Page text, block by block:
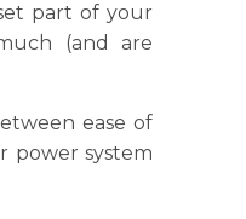
part of your
(and are
ease of
power system